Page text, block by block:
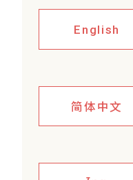
English
简体中文